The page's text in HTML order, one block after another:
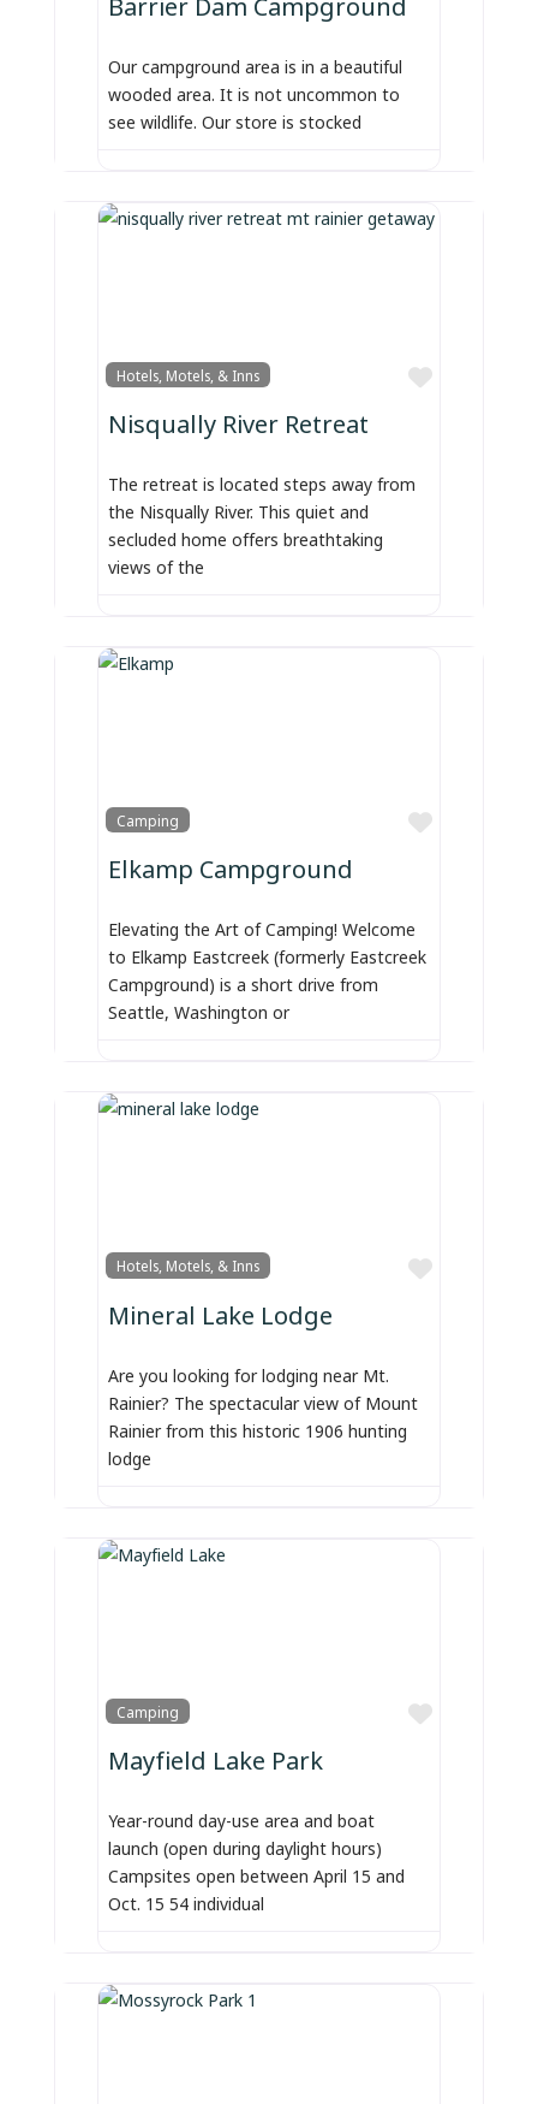
Our campground area is in a beautiful
wooded area. It is not uncommon to
see wildlife. Our store is stocked
Hotels, Motels, & Inns
Favorite
Nisqually River Retreat
The retreat is located steps away from
the Nisqually River. This quiet and
secluded home offers breathtaking
views of the
Camping
Favorite
Elkamp Campground
Elevating the Art of Camping! Welcome
to Elkamp Eastcreek (formerly Eastcreek
Campground) is a short drive from
Seattle, Washington or
Hotels, Motels, & Inns
Favorite
Mineral Lake Lodge
Are you looking for lodging near Mt.
Rainier? The spectacular view of Mount
Rainier from this historic 1906 hunting
lodge
Camping
Favorite
Mayfield Lake Park
Year-round day-use area and boat
launch (open during daylight hours)
Campsites open between April 15 and
Oct. 15 54 individual